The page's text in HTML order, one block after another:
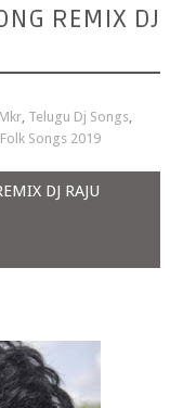
REMIX DJ
, Telugu Dj Songs,
Songs 2019
DJ RAJU